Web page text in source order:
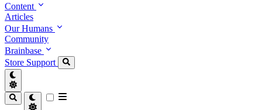
Content
Articles
Our Humans
Community
Brainbase
Store Support